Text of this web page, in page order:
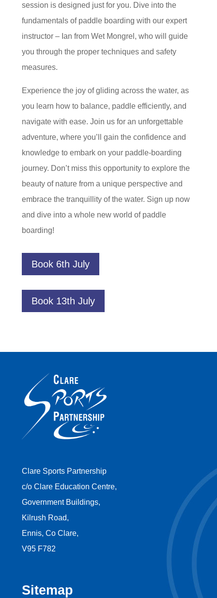
session is designed just for you. Dive into the
fundamentals of paddle boarding with our expert
instructor – Ian from Wet Mongrel, who will guide
you through the proper techniques and safety
measures.
Experience the joy of gliding across the water, as
you learn how to balance, paddle efficiently, and
navigate with ease. Join us for an unforgettable
adventure, where you’ll gain the confidence and
knowledge to embark on your paddle-boarding
journey. Don’t miss this opportunity to explore the
beauty of nature from a unique perspective and
embrace the tranquillity of the water. Sign up now
and dive into a whole new world of paddle
boarding!
Book 6th July
Book 13th July
Clare Sports Partnership
c/o Clare Education Centre,
Government Buildings,
Kilrush Road,
Ennis, Co Clare,
V95 F782
Sitemap